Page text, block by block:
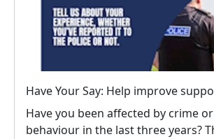
Have you been affected by crime
behaviour in the last three years? The